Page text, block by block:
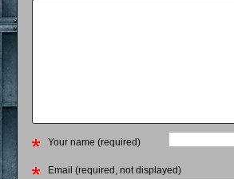
Your name (required)
Email (required, not displayed)